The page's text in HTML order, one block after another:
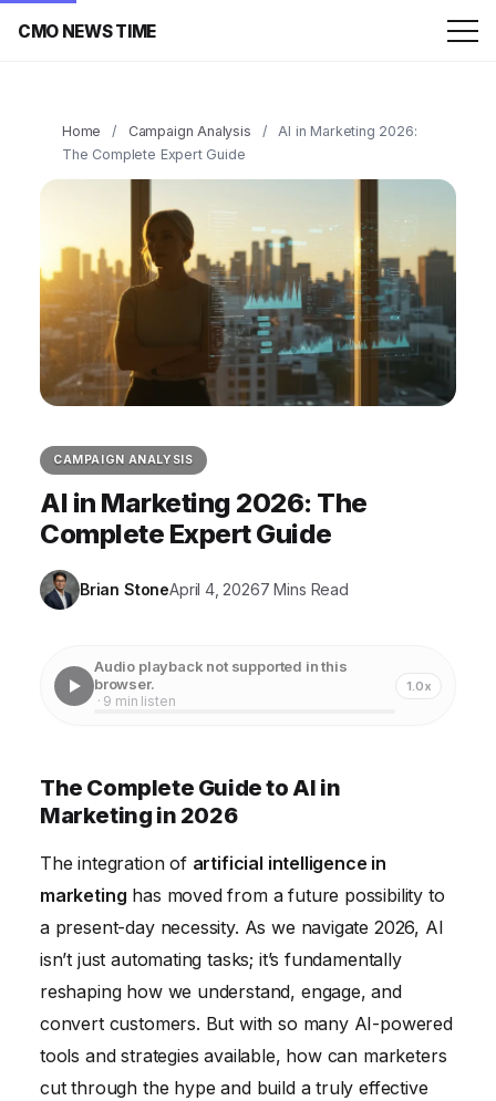
CMO NEWS TIME
Home / Campaign Analysis /
AI in Marketing 2026:
The Complete Expert Guide
CAMPAIGN ANALYSIS
AI in Marketing 2026: The
Complete Expert Guide
Brian StoneApril 4, 20267 Mins Read
Audio playback not supported in this
browser.
· 9 min listen
1.0x
The Complete Guide to AI in
Marketing in 2026
The integration of artificial intelligence in
marketing has moved from a future possibility to
a present-day necessity. As we navigate 2026, AI
isn’t just automating tasks; it’s fundamentally
reshaping how we understand, engage, and
convert customers. But with so many AI-powered
tools and strategies available, how can marketers
cut through the hype and build a truly effective